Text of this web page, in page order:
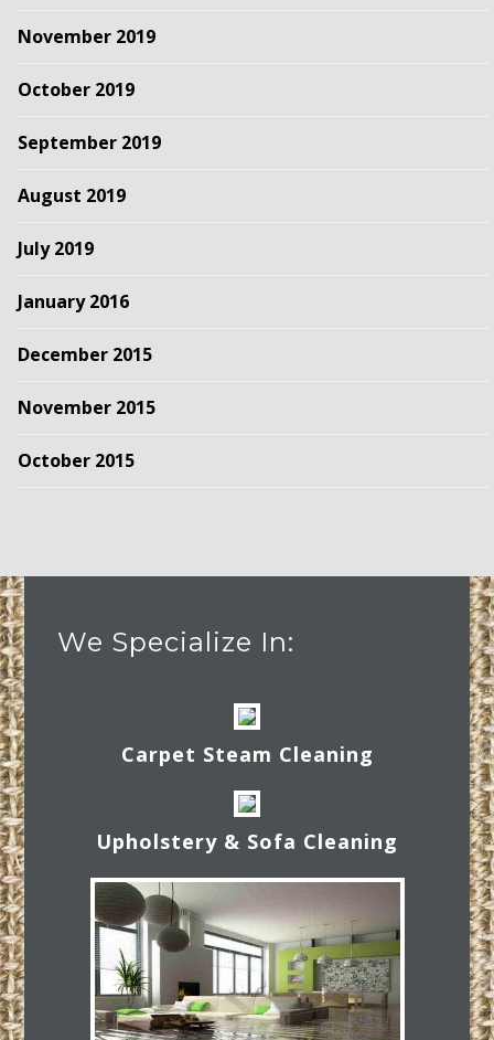
November 2019
October 2019
September 2019
August 2019
July 2019
January 2016
December 2015
November 2015
October 2015
We Specialize In:
Carpet Steam Cleaning
Upholstery & Sofa Cleaning